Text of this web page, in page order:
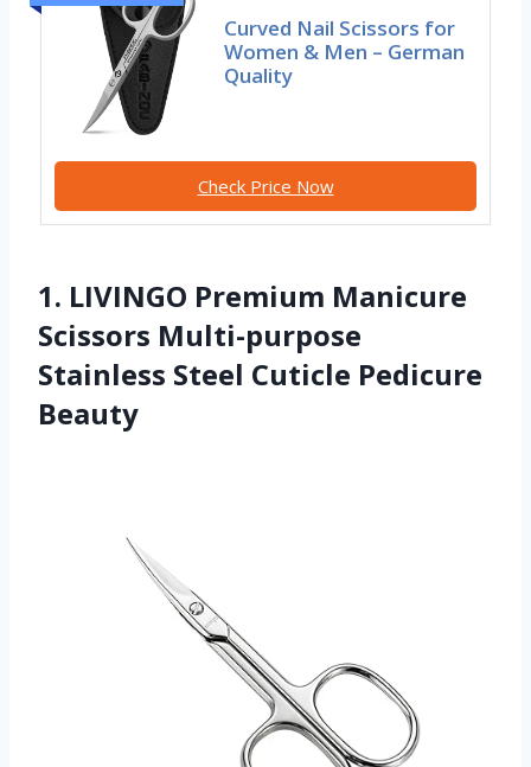
Curved Nail Scissors for
Women & Men – German
Quality
Check Price Now
1. LIVINGO Premium Manicure
Scissors Multi-purpose
Stainless Steel Cuticle Pedicure
Beauty